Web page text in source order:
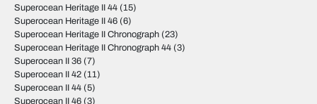
Superocean Heritage II 44 (15)
Superocean Heritage II 46 (6)
Superocean Heritage II Chronograph (23)
Superocean Heritage II Chronograph 44 (3)
Superocean II 36 (7)
Superocean II 42 (11)
Superocean II 44 (5)
Superocean II 46 (3)